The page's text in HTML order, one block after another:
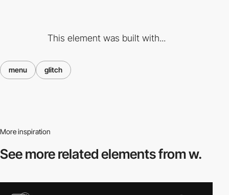
This element was built with...
menu glitch
More inspiration
See more relatedelements from w.